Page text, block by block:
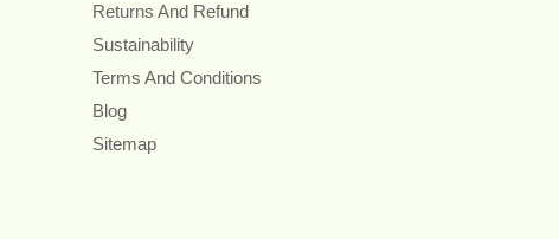
Returns And Refund
Sustainability
Terms And Conditions
Blog
Sitemap